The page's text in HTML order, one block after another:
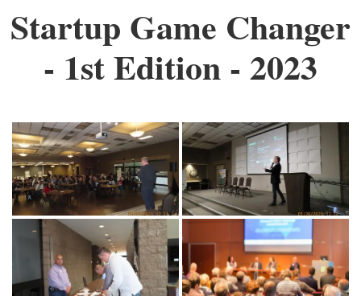
Startup Game Changer
- 1st Edition - 2023